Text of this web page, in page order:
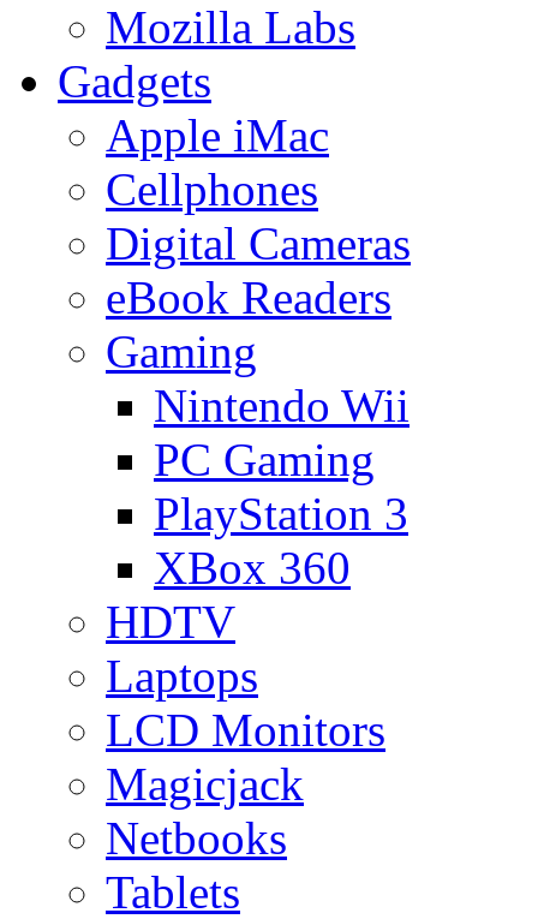
Mozilla Labs
Gadgets
Apple iMac
Cellphones
Digital Cameras
eBook Readers
Gaming
Nintendo Wii
PC Gaming
PlayStation 3
XBox 360
HDTV
Laptops
LCD Monitors
Magicjack
Netbooks
Tablets